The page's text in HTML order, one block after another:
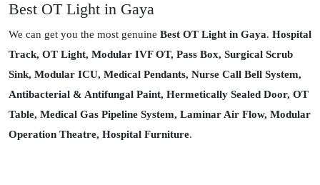
Best OT Light in Gaya
We can get you the most genuine Best OT Light in Gaya. Hospital
Track, OT Light, Modular IVF OT, Pass Box, Surgical Scrub
Sink, Modular ICU, Medical Pendants, Nurse Call Bell System,
Antibacterial & Antifungal Paint, Hermetically Sealed Door, OT
Table, Medical Gas Pipeline System, Laminar Air Flow, Modular
Operation Theatre, Hospital Furniture.